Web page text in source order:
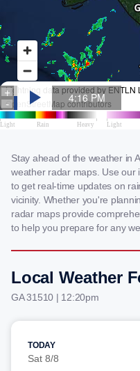
Stay ahead of the weather in
weather radar maps. Use our
to get real-time updates on
vicinity. Whether you're
radar maps provide
to help you prepare for any
Local Weather
GA 31510 | 12:20pm
TODAY
Sat 8/8